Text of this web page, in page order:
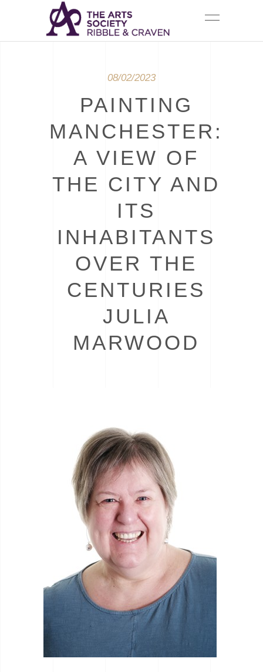
08/02/2023
PAINTING
MANCHESTER:
A VIEW OF
THE CITY AND
ITS
INHABITANTS
OVER THE
CENTURIES
JULIA
MARWOOD